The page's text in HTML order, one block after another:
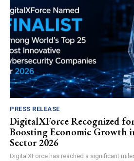
PRESS RELEASE
DigitalXForce Recognized
Boosting Economic Growth
Sector 2026
DigitalXForce has reached a significant